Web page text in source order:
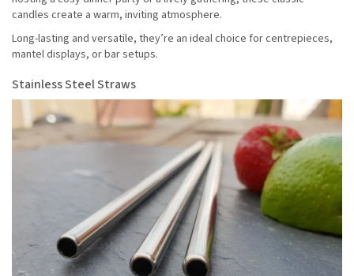
candles create a warm, inviting atmosphere.
Long-lasting and versatile, they’re an ideal choice for centrepieces,
mantel displays, or bar setups.
Stainless Steel Straws